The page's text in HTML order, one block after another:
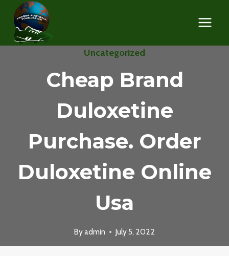
Skip
content
Uncategorized
Cheap Brand
Duloxetine
Purchase. Order
Duloxetine Online
Usa
Byadmin July 5, 2022